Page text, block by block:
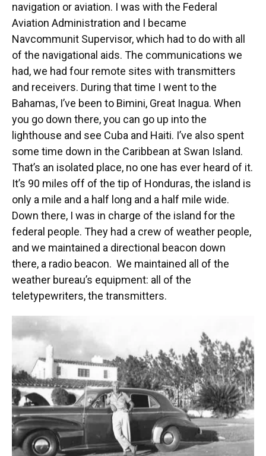
navigation or aviation. I was with the Federal
Aviation Administration and I became
Navcommunit Supervisor, which had to do with all
of the navigational aids. The communications we
had, we had four remote sites with transmitters
and receivers. During that time I went to the
Bahamas, I’ve been to Bimini, Great Inagua. When
you go down there, you can go up into the
lighthouse and see Cuba and Haiti. I’ve also spent
some time down in the Caribbean at Swan Island.
That’s an isolated place, no one has ever heard of it.
It’s 90 miles off of the tip of Honduras, the island is
only a mile and a half long and a half mile wide.
Down there, I was in charge of the island for the
federal people. They had a crew of weather people,
and we maintained a directional beacon down
there, a radio beacon. We maintained all of the
weather bureau’s equipment: all of the
teletypewriters, the transmitters.